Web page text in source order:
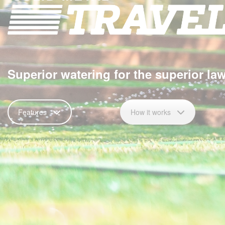
Superior watering for the superior
Features How it works